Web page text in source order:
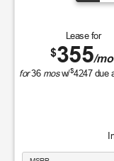
Lease for
$355/
for36 mosw/$4247due